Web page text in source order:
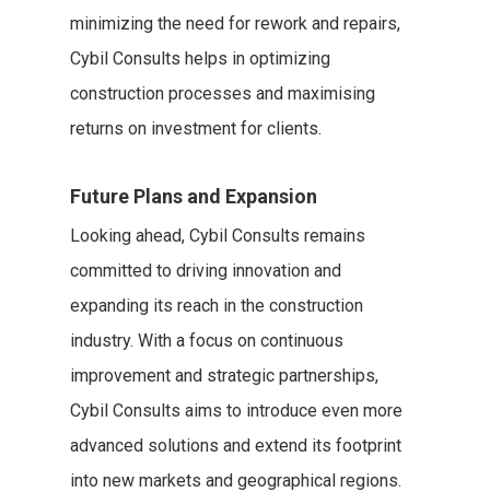
minimizing the need for rework and repairs,
Cybil Consults helps in optimizing
construction processes and maximising
returns on investment for clients.
Future Plans and Expansion
Looking ahead, Cybil Consults remains
committed to driving innovation and
expanding its reach in the construction
industry. With a focus on continuous
improvement and strategic partnerships,
Cybil Consults aims to introduce even more
advanced solutions and extend its footprint
into new markets and geographical regions.